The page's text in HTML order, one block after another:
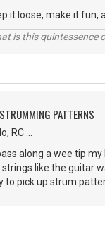
it loose, make it fun,
is this quintessence
PATTERNS
RC ...
along a wee tip
like the guitar
to pick up strum